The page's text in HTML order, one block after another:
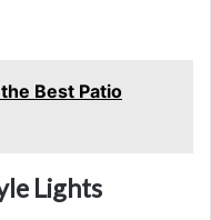
Best Patio
Lights